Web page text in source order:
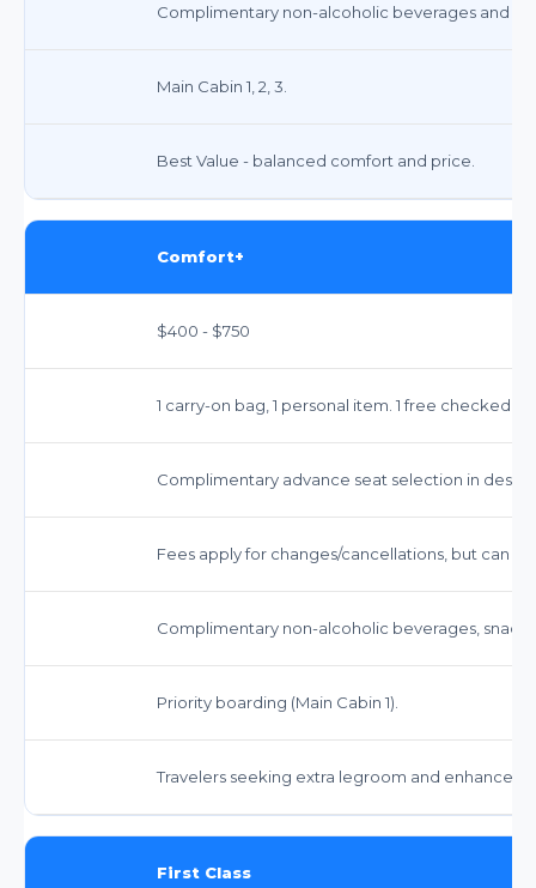
Complimentary non-alcoholic beverages and
Main Cabin 1, 2, 3.
Best Value - balanced comfort and price.
Comfort+
$400 - $750
1 carry-on bag, 1 personal item. 1 free checked
Complimentary advance seat selection in
Fees apply for changes/cancellations, but can
Complimentary non-alcoholic beverages,
Priority boarding (Main Cabin 1).
Travelers seeking extra legroom and enhanced
First Class